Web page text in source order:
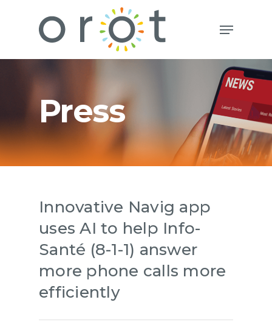
Press
Innovative Navig app
uses AI to help Info-
Santé (8-1-1) answer
more phone calls more
efficiently